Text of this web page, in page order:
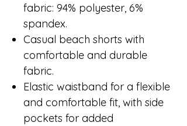
fabric: 94% polyester, 6%
spandex.
Casual beach shorts with
comfortable and durable
fabric.
Elastic waistband for a flexible
and comfortable fit, with side
pockets for added